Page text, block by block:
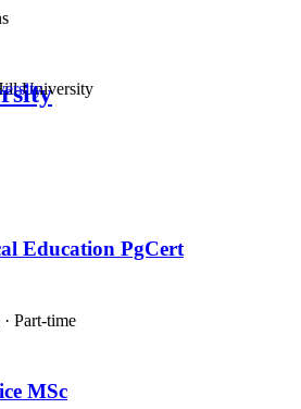
Education PgCert
· Part-time
MSc